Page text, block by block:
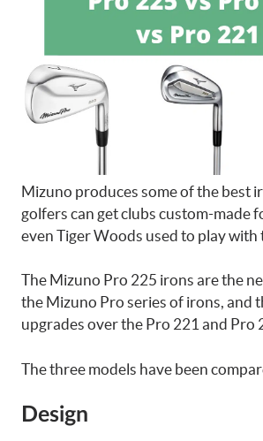
Mizuno produces some of the best
golfers can get clubs custom-made
even Tiger Woods used to play with
The Mizuno Pro 225 irons are the
the Mizuno Pro series of irons, and
upgrades over the Pro 221 and Pro
The three models have been
Design